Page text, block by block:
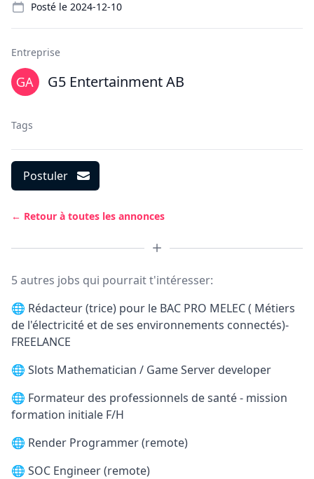
Posté le 2024-12-10
Entreprise
G5 Entertainment AB
Tags
Postuler
← Retour à toutes les annonces
5 autres jobs qui pourrait t'intéresser:
🌐 Rédacteur (trice) pour le BAC PRO MELEC ( Métiers
de l'électricité et de ses environnements connectés)-
FREELANCE
🌐 Slots Mathematician / Game Server developer
🌐 Formateur des professionnels de santé - mission
formation initiale F/H
🌐 Render Programmer (remote)
🌐 SOC Engineer (remote)